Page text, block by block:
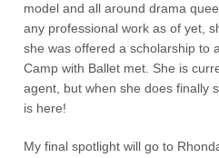
model and all around drama
any professional work as of yet,
she was offered a scholarship to
Camp with Ballet met. She is
agent, but when she does finally
is here!
My final spotlight will go to